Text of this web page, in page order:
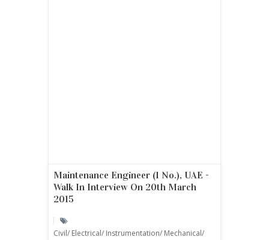
Maintenance Engineer (1 No.), UAE -
Walk In Interview On 20th March
2015
Civil/ Electrical/ Instrumentation/ Mechanical/